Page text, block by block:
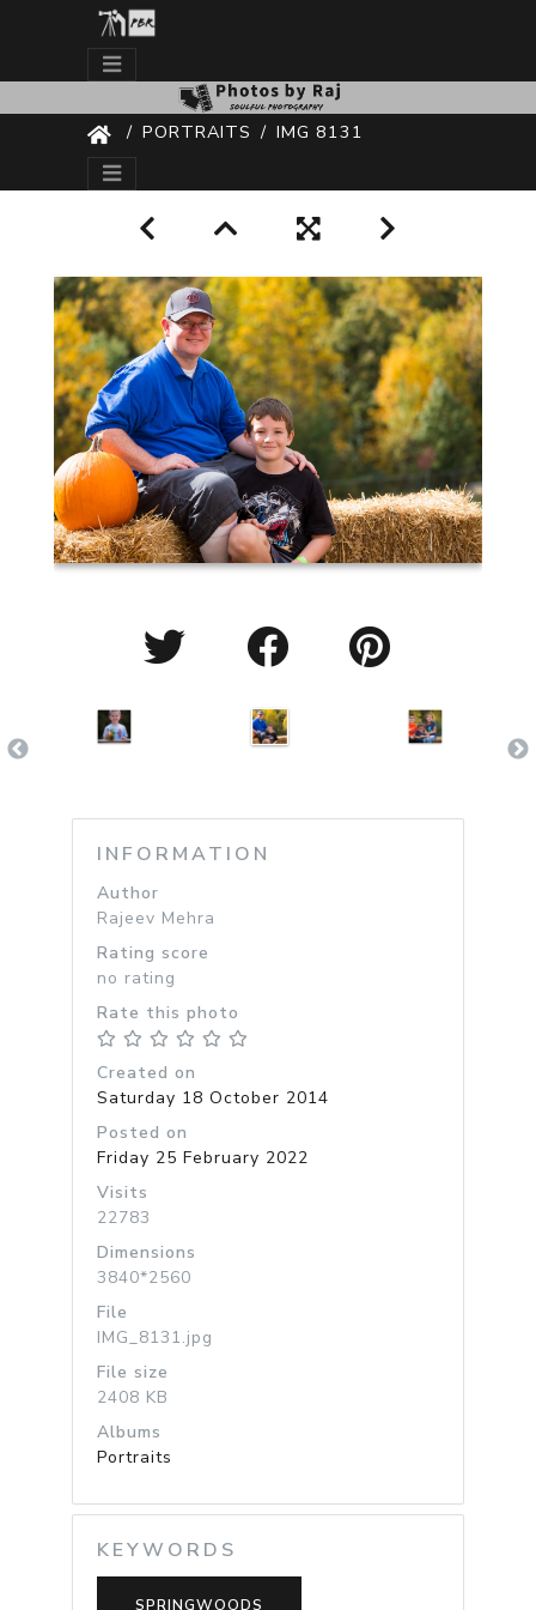
PORTRAITS IMG 8131
INFORMATION
Author
Rajeev Mehra
Rating score
no rating
Rate this photo
Created on
Saturday 18 October 2014
Posted on
Friday 25 February 2022
Visits
22783
Dimensions
3840*2560
File
IMG_8131.jpg
File size
2408 KB
Albums
Portraits
KEYWORDS
SPRINGWOODS